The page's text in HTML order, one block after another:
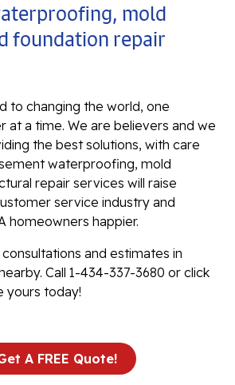
mold
foundation repair
to changing the world, one
at a time. We are believers and we
the best solutions, with care
waterproofing, mold
repair services will raise
service industry and
homeowners happier.
and estimates in
Call 1-434-337-3680 or click
yours today!
A FREE Quote!